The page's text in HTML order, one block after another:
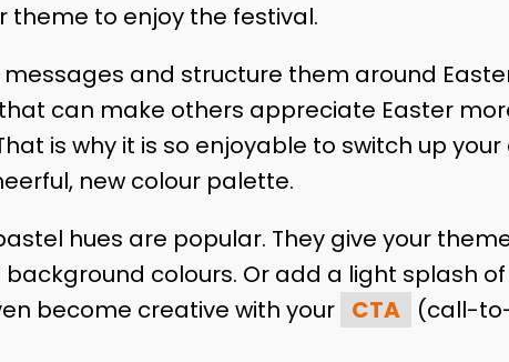
theme to enjoy the festival.
and structure them around
can make others appreciate Easter
is why it is so enjoyable to switch up
new colour palette.
hues are popular. They give your
background colours. Or add a light splash
become creative with your CTA
(call-